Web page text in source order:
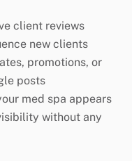
client reviews
new clients
promotions, or
posts
med spa appears
without any